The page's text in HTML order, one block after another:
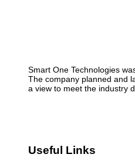
Smart One Technologies
The company planned and
a view to meet the industry
Useful Links